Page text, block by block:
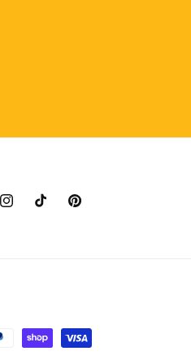
InstagramTikTok Pinterest